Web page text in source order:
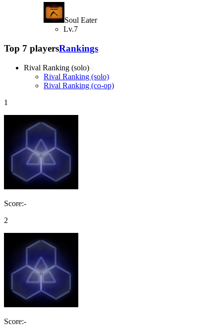
Soul Eater
Lv.7
Top 7 playersRankings
Rival Ranking (solo)
Rival Ranking (solo)
Rival Ranking (co-op)
1
Score:-
2
Score:-